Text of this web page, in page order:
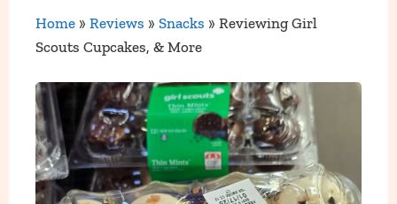
Home » Reviews » Snacks » Reviewing Girl
Scouts Cupcakes, & More